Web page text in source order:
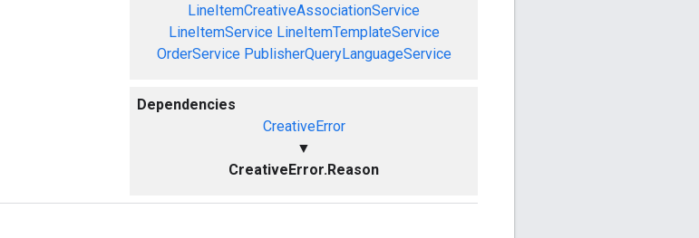
LineItemCreativeAssociationService
LineItemService LineItemTemplateService
OrderService PublisherQueryLanguageService
Dependencies
CreativeError
▼
CreativeError.Reason